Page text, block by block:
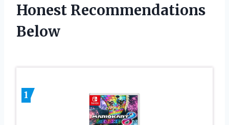
Honest Recommendations
Below
1